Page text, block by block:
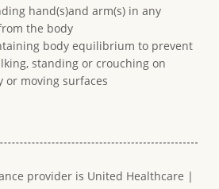
hand(s)and arm(s) in any
the body
body equilibrium to prevent
standing or crouching on
or moving surfaces
provider is United Healthcare |